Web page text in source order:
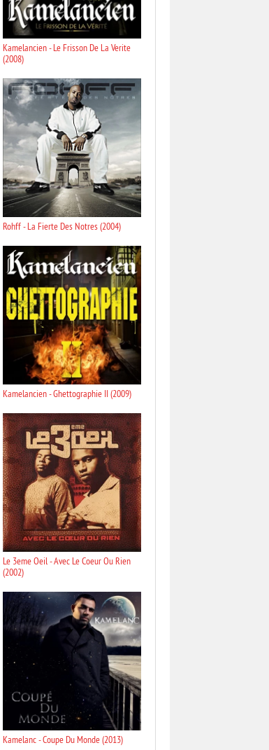
Kamelancien - Le Frisson De La Verite
(2008)
Rohff - La Fierte Des Notres (2004)
Kamelancien - Ghettographie II (2009)
Le 3eme Oeil - Avec Le Coeur Ou Rien
(2002)
Kamelanc - Coupe Du Monde (2013)